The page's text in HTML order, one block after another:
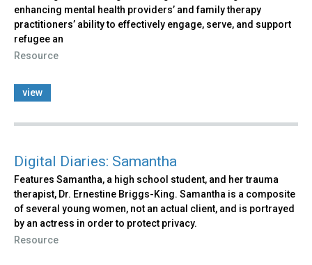
enhancing mental health providers’ and family therapy
practitioners’ ability to effectively engage, serve, and support
refugee an
Resource
view
Digital Diaries: Samantha
Features Samantha, a high school student, and her trauma
therapist, Dr. Ernestine Briggs-King. Samantha is a composite
of several young women, not an actual client, and is portrayed
by an actress in order to protect privacy.
Resource